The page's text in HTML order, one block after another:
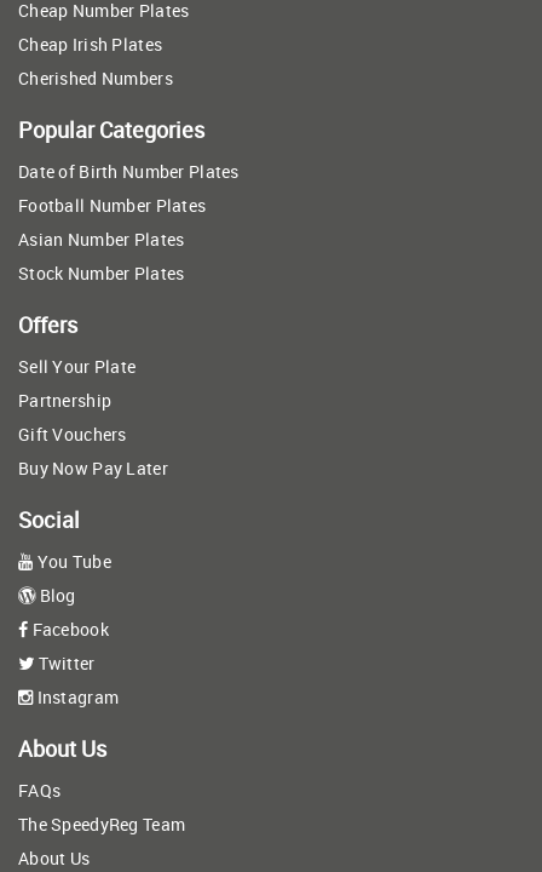
Cheap Number Plates
Cheap Irish Plates
Cherished Numbers
Popular Categories
Date of Birth Number Plates
Football Number Plates
Asian Number Plates
Stock Number Plates
Offers
Sell Your Plate
Partnership
Gift Vouchers
Buy Now Pay Later
Social
You Tube
Blog
Facebook
Twitter
Instagram
About Us
FAQs
The SpeedyReg Team
About Us